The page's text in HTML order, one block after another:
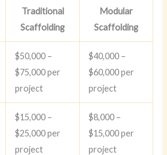
Traditional
Scaffolding
Modular
Scaffolding
$50,000 –
$75,000 per
project
$40,000 –
$60,000 per
project
$15,000 –
$25,000 per
project
$8,000 –
$15,000 per
project